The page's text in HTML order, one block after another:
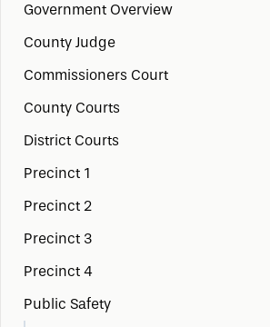
Government Overview
County Judge
Commissioners Court
County Courts
District Courts
Precinct 1
Precinct 2
Precinct 3
Precinct 4
Public Safety